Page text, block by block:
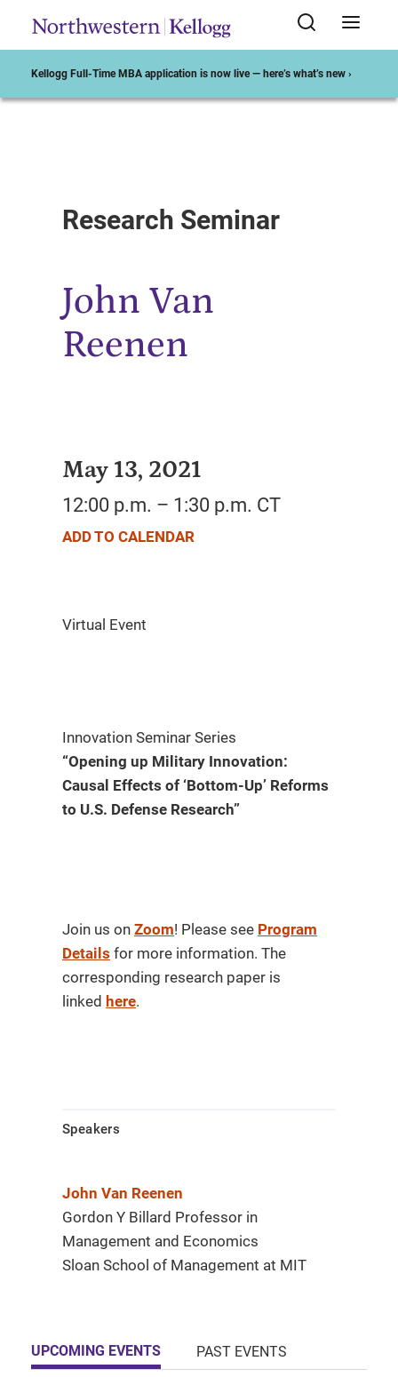
Kellogg Full-Time MBA application is now live — here’s what’s new ›
Research Seminar
John Van
Reenen
May 13, 2021
12:00 p.m. – 1:30 p.m. CT
ADD TO CALENDAR
Innovation Seminar Series
“Opening up Military Innovation:
Causal Effects of ‘Bottom-Up’ Reforms
to U.S. Defense Research”
Join us on Zoom! Please see Program
Details for more information. The
corresponding research paper is
linked here.
Speakers
John Van Reenen
Gordon Y Billard Professor in
Management and Economics
Sloan School of Management at MIT
UPCOMING EVENTS PAST EVENTS